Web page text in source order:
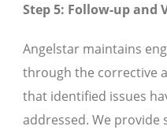
Step 5: Follow-up and
Angelstar maintains
through the corrective
that identified issues
addressed. We